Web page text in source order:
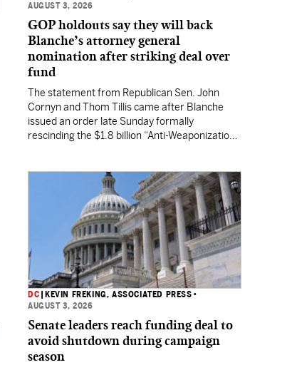
AUGUST 3, 2026
GOP holdouts say they will back
Blanche’s attorney general
nomination after striking deal over
fund
The statement from Republican Sen. John
Cornyn and Thom Tillis came after Blanche
issued an order late Sunday formally
rescinding the $1.8 billion “Anti-Weaponization
DC KEVIN FREKING, ASSOCIATED PRESS •
AUGUST 3, 2026
Senate leaders reach funding deal to
avoid shutdown during campaign
season